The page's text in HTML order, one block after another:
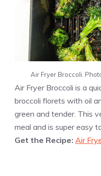
Air Fryer Broccoli.
Air Fryer Broccoli is a
broccoli florets with oil
green and tender. This
meal and is super easy
Get the Recipe: Air